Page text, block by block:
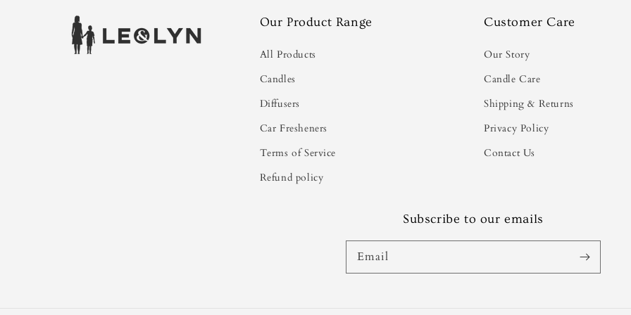
Our Product Range
All Products
Candles
Diffusers
Car Fresheners
Terms of Service
Refund policy
Customer Care
Our Story
Candle Care
Shipping & Returns
Privacy Policy
Contact Us
Subscribe to our emails
Email